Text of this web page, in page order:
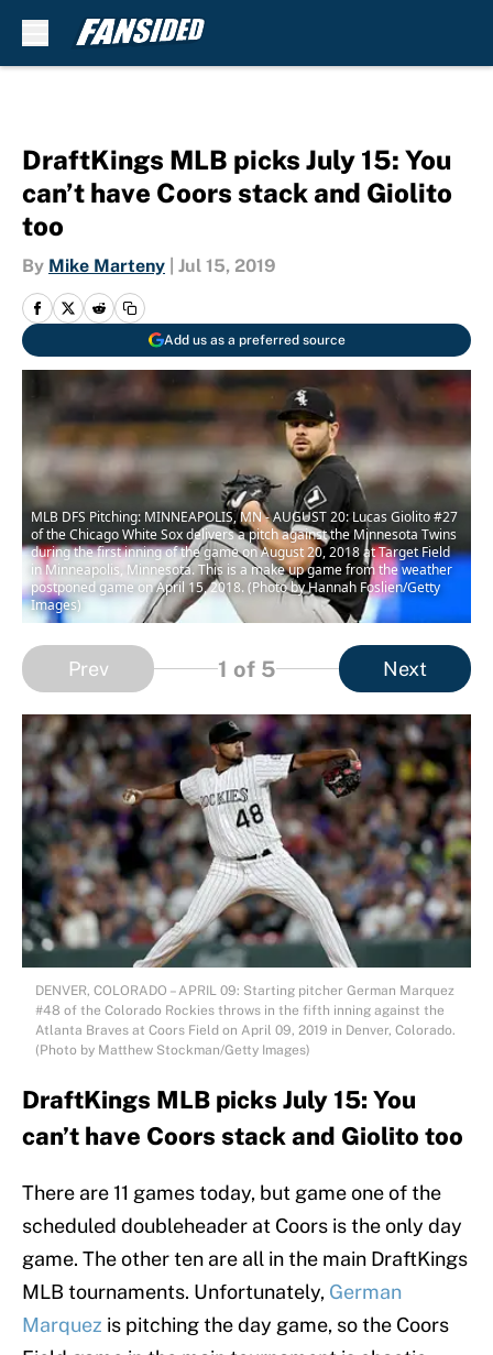
DraftKings MLB picks July 15: You
can’t have Coors stack and Giolito
too
By Mike Marteny Jul 15, 2019
Add us as a preferred source
MLB DFS Pitching: MINNEAPOLIS, MN - AUGUST 20: Lucas Giolito #27
of the Chicago White Sox delivers a pitch against the Minnesota Twins
during the first inning of the game on August 20, 2018 at Target Field
in Minneapolis, Minnesota. This is a make up game from the weather
postponed game on April 15, 2018. (Photo by Hannah Foslien/Getty
Images)
Prev 1 of 5 Next
DENVER, COLORADO – APRIL 09: Starting pitcher German Marquez
#48 of the Colorado Rockies throws in the fifth inning against the
Atlanta Braves at Coors Field on April 09, 2019 in Denver, Colorado.
(Photo by Matthew Stockman/Getty Images)
DraftKings MLB picks July 15: You
can’t have Coors stack and Giolito too
There are 11 games today, but game one of the
scheduled doubleheader at Coors is the only day
game. The other ten are all in the main DraftKings
MLB tournaments. Unfortunately, German
Marquez is pitching the day game, so the Coors